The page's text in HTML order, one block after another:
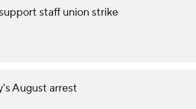
staff union strike
August arrest